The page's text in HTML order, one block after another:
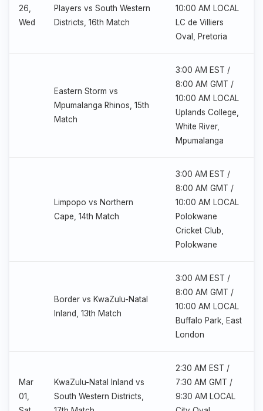
26,
Wed
Players vs South Western
Districts, 16th Match
10:00 AM LOCAL
LC de Villiers
Oval, Pretoria
Eastern Storm vs
Mpumalanga Rhinos, 15th
Match
3:00 AM EST /
8:00 AM GMT /
10:00 AM LOCAL
Uplands College,
White River,
Mpumalanga
Limpopo vs Northern
Cape, 14th Match
3:00 AM EST /
8:00 AM GMT /
10:00 AM LOCAL
Polokwane
Cricket Club,
Polokwane
Border vs KwaZulu-Natal
Inland, 13th Match
3:00 AM EST /
8:00 AM GMT /
10:00 AM LOCAL
Buffalo Park, East
London
Mar
01,
KwaZulu-Natal Inland vs
South Western Districts,
2:30 AM EST /
7:30 AM GMT /
9:30 AM LOCAL